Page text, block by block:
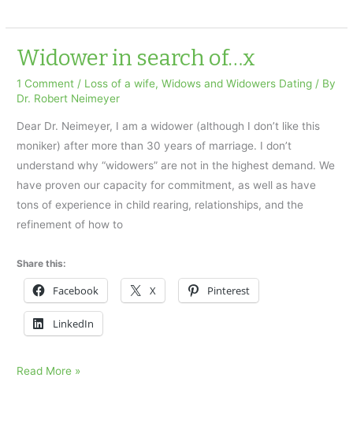
Dr.
Neimeyer
Column
and
Children
Widower in search of…x
1 Comment / Loss of a wife,Widows and Widowers Dating / By
Dr. Robert Neimeyer
Dear Dr. Neimeyer, I am a widower (although I don’t like this
moniker) after more than 30 years of marriage. I don’t
understand why “widowers” are not in the highest demand. We
have proven our capacity for commitment, as well as have
tons of experience in child rearing, relationships, and the
refinement of how to
Share this:
Facebook X Pinterest
LinkedIn
Widower
Read More »